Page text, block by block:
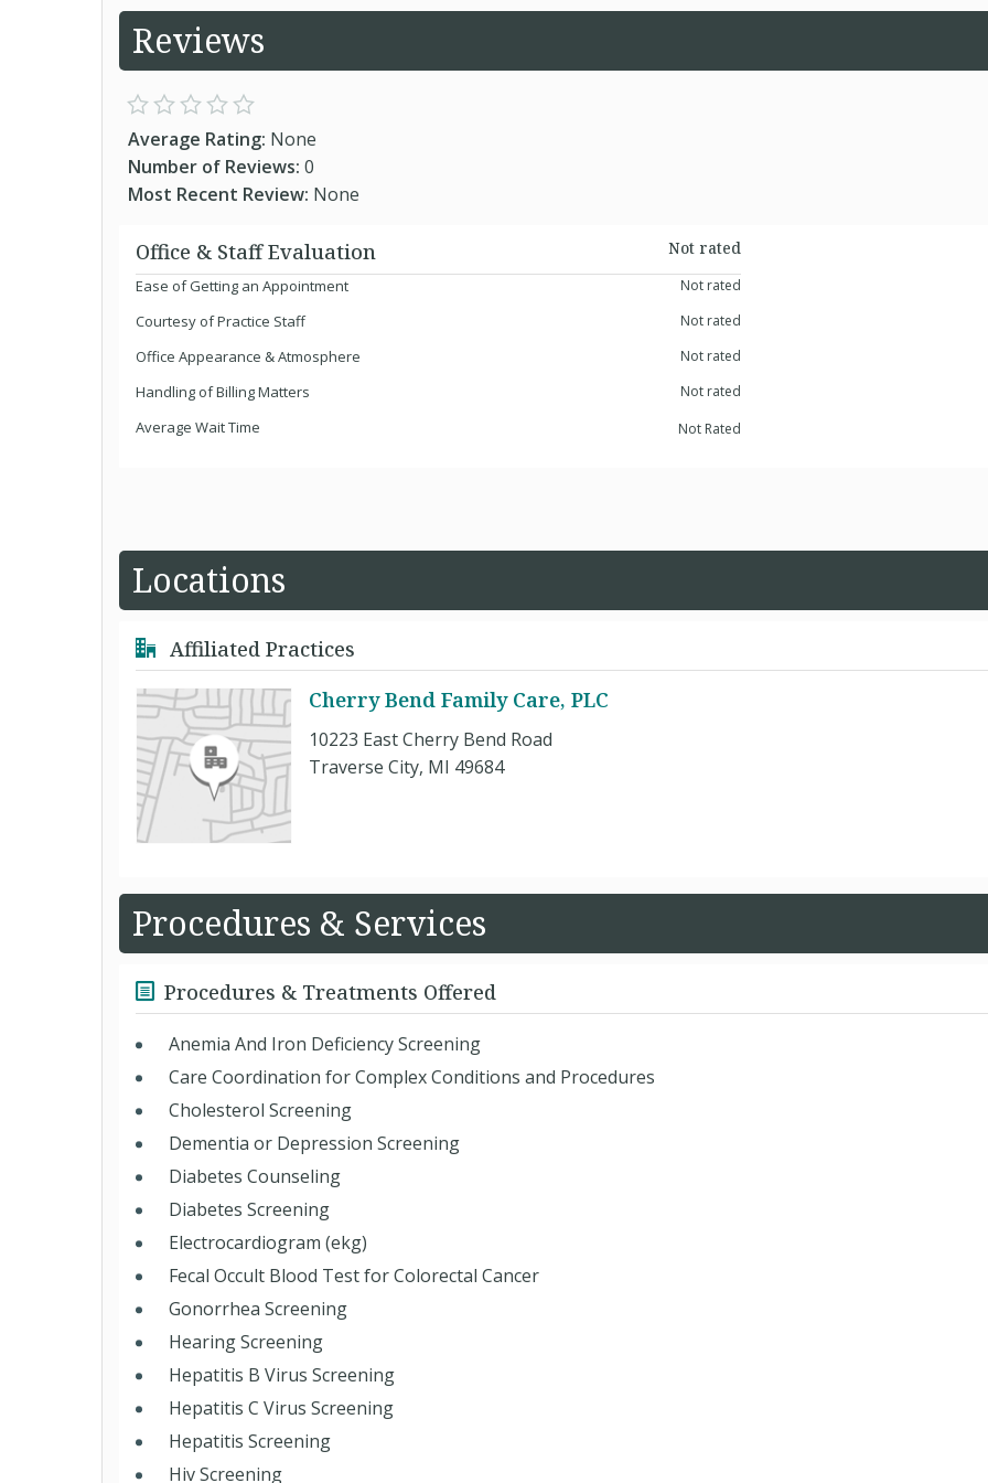
Reviews
Average Rating: None
Number of Reviews: 0
Most Recent Review: None
Office & Staff Evaluation
Not rated
Ease of Getting an Appointment
Not rated
Courtesy of Practice Staff Not rated
Office Appearance & Atmosphere Not rated
Handling of Billing Matters Not rated
Average Wait Time Not Rated
Locations
Affiliated Practices
Cherry Bend Family Care, PLC
10223 East Cherry Bend Road
Traverse City, MI 49684
Procedures & Services
Procedures & Treatments Offered
Anemia And Iron Deficiency Screening
Care Coordination for Complex Conditions and Procedures
Cholesterol Screening
Dementia or Depression Screening
Diabetes Counseling
Diabetes Screening
Electrocardiogram (ekg)
Fecal Occult Blood Test for Colorectal Cancer
Gonorrhea Screening
Hearing Screening
Hepatitis B Virus Screening
Hepatitis C Virus Screening
Hepatitis Screening
Hiv Screening